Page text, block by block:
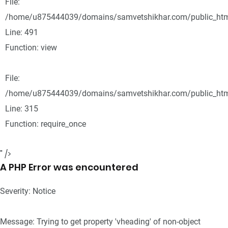
/home/u875444039/domains/samvetshikhar.com/
Line: 491
Function: view
File:
/home/u875444039/domains/samvetshikhar.com/
Line: 315
Function: require_once
" />
A PHP Error was encountered
Severity: Notice
Message: Trying to get property 'vheading' of non-object